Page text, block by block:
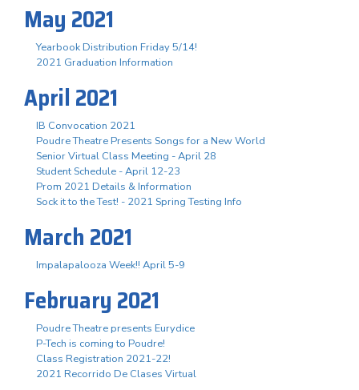
May 2021
Yearbook Distribution Friday 5/14!
2021 Graduation Information
April 2021
IB Convocation 2021
Poudre Theatre Presents Songs for a New World
Senior Virtual Class Meeting - April 28
Student Schedule - April 12-23
Prom 2021 Details & Information
Sock it to the Test! - 2021 Spring Testing Info
March 2021
Impalapalooza Week!! April 5-9
February 2021
Poudre Theatre presents Eurydice
P-Tech is coming to Poudre!
Class Registration 2021-22!
2021 Recorrido De Clases Virtual